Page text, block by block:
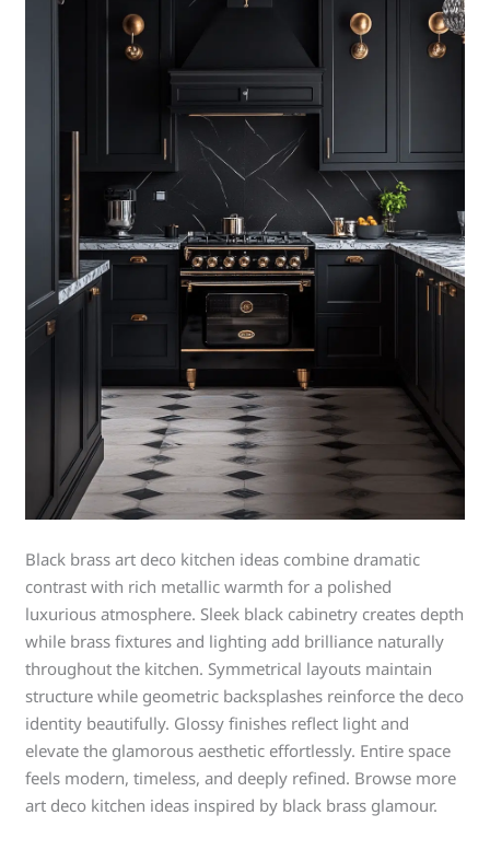
Black brass art deco kitchen ideas combine dramatic
contrast with rich metallic warmth for a polished
luxurious atmosphere. Sleek black cabinetry creates depth
while brass fixtures and lighting add brilliance naturally
throughout the kitchen. Symmetrical layouts maintain
structure while geometric backsplashes reinforce the deco
identity beautifully. Glossy finishes reflect light and
elevate the glamorous aesthetic effortlessly. Entire space
feels modern, timeless, and deeply refined. Browse more
art deco kitchen ideas inspired by black brass glamour.